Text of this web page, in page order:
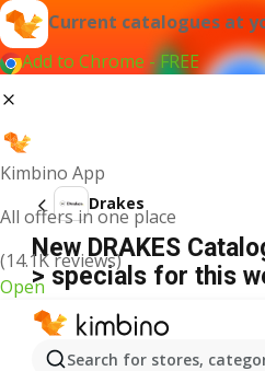
Current catalogues at
Add to Chrome - FREE
Kimbino App
All offers in one place
(14.1K reviews)
Open
Search for stores,
Drakes
New DRAKES
> specials for this